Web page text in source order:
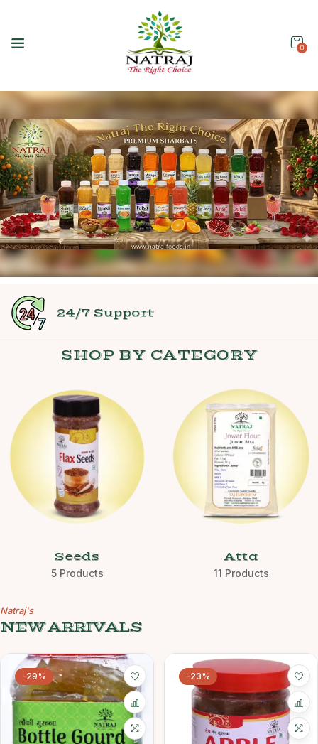
0
24/7 Support
SHOP BY CATEGORY
Seeds
5 Products
Atta
11 Products
Natraj's
NEW ARRIVALS
-29% -23%